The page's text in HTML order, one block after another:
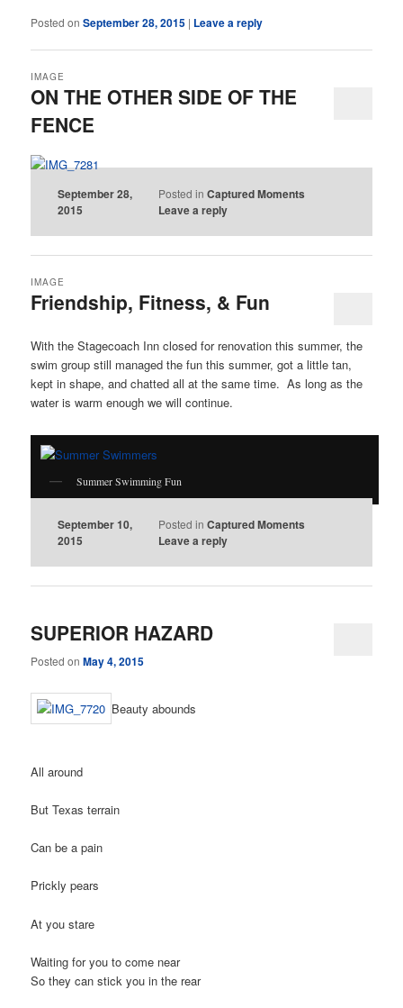
Posted onSeptember 28, 2015 | Leave a reply
ON THE OTHER SIDE OF THE
FENCE
IMAGE
September 28,
2015
Posted in Captured Moments
Leave a reply
Friendship, Fitness, & Fun
IMAGE
With the Stagecoach Inn closed for renovation this summer, the
swim group still managed the fun this summer, got a little tan,
kept in shape, and chatted all at the same time. As long as the
water is warm enough we will continue.
Summer Swimming Fun
September 10,
2015
Posted in Captured Moments
Leave a reply
SUPERIOR HAZARD
Posted onMay 4, 2015
Beauty abounds
All around
But Texas terrain
Can be a pain
Prickly pears
At you stare
Waiting for you to come near
So they can stick you in the rear